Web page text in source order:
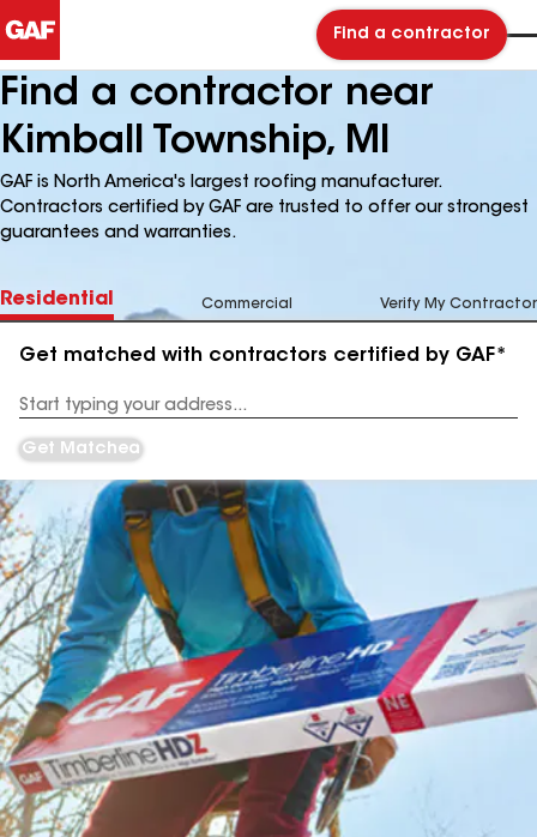
Find a contractor
Find a contractor near
Kimball Township, MI
GAF is North America's largest roofing manufacturer.
Contractors certified by GAF are trusted to offer our strongest
guarantees and warranties.
Residential Commercial Verify My Contractor
Get matched with contractors certified by GAF*
Address
Get Matched